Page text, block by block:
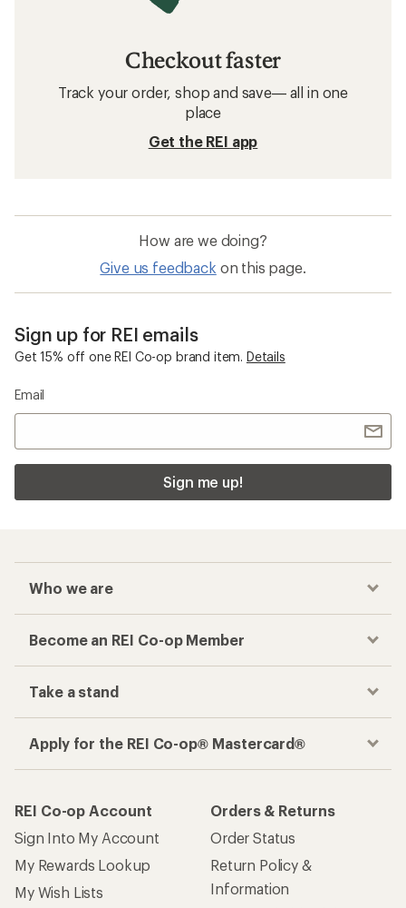
Checkout faster
Track your order, shop and save— all in one
place
Get the REI app
How are we doing?
Give us feedback on this page.
Sign up for REI emails
Get 15% off one REI Co-op brand item. Details
Email
Sign me up!
Who we are
Become an REI Co-op Member
Take a stand
Apply for the REI Co-op® Mastercard®
REI Co-op Account
Sign Into My Account
My Rewards Lookup
My Wish Lists
Orders & Returns
Order Status
Return Policy &
Information